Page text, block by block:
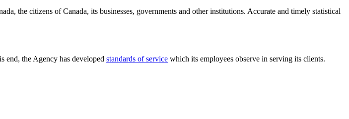
the citizens of Canada, its businesses, governments and other institutions. Accurate and timely statistical
end, the Agency has developed standards of service which its employees observe in serving its clients.